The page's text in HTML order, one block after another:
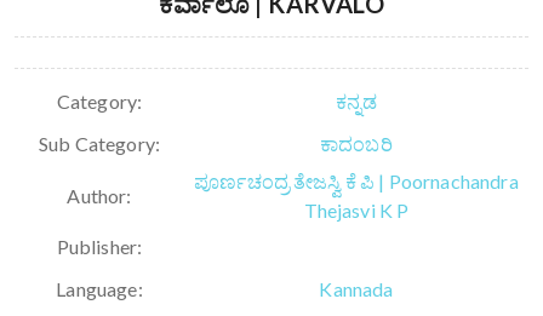
Category:
ಕನ್ನಡ
Sub Category:
ಕಾದಂಬರಿ
Author:
ಪೂರ್ಣಚಂದ್ರ ತೇಜಸ್ವಿ ಕೆ ಪಿ | Poornachandra
Thejasvi K P
Publisher:
Language:
Kannada